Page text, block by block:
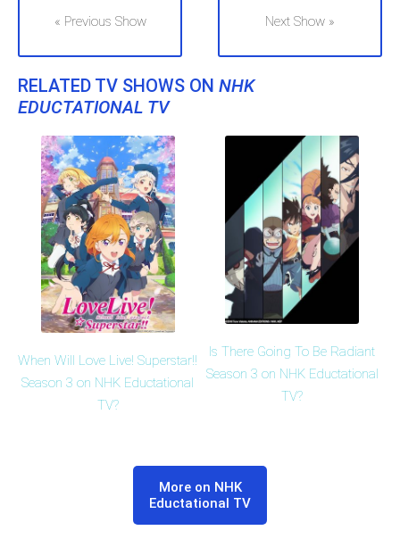
« Previous Show Next Show »
RELATED TV SHOWS ON NHK
EDUCTATIONAL TV
When Will Love Live! Superstar!!
Season 3 on NHK Eductational
TV?
Is There Going To Be Radiant
Season 3 on NHK Eductational
TV?
More on NHK
Eductational TV